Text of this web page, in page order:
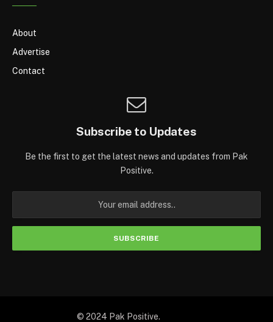
About
Advertise
Contact
Subscribe to Updates
Be the first to get the latest news and updates from Pak
Positive.
© 2024 Pak Positive.